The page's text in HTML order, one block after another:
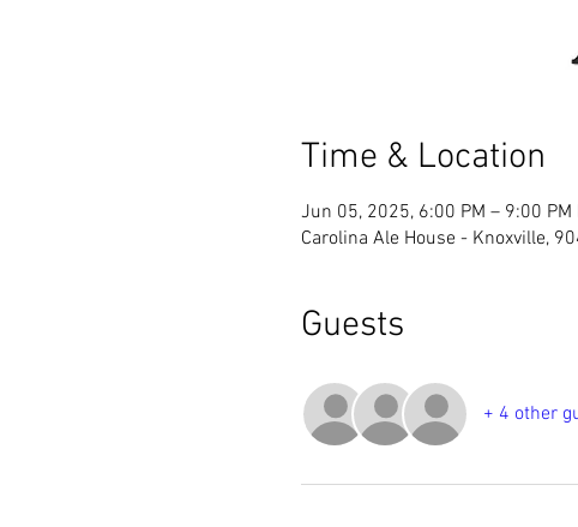
Time & Location
Jun 05, 2025, 6:00 PM – 9:00 PM
Carolina Ale House - Knoxville,
Guests
+ 4 other